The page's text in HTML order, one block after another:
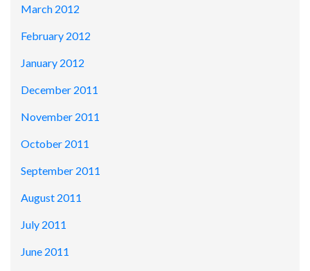
March 2012
February 2012
January 2012
December 2011
November 2011
October 2011
September 2011
August 2011
July 2011
June 2011